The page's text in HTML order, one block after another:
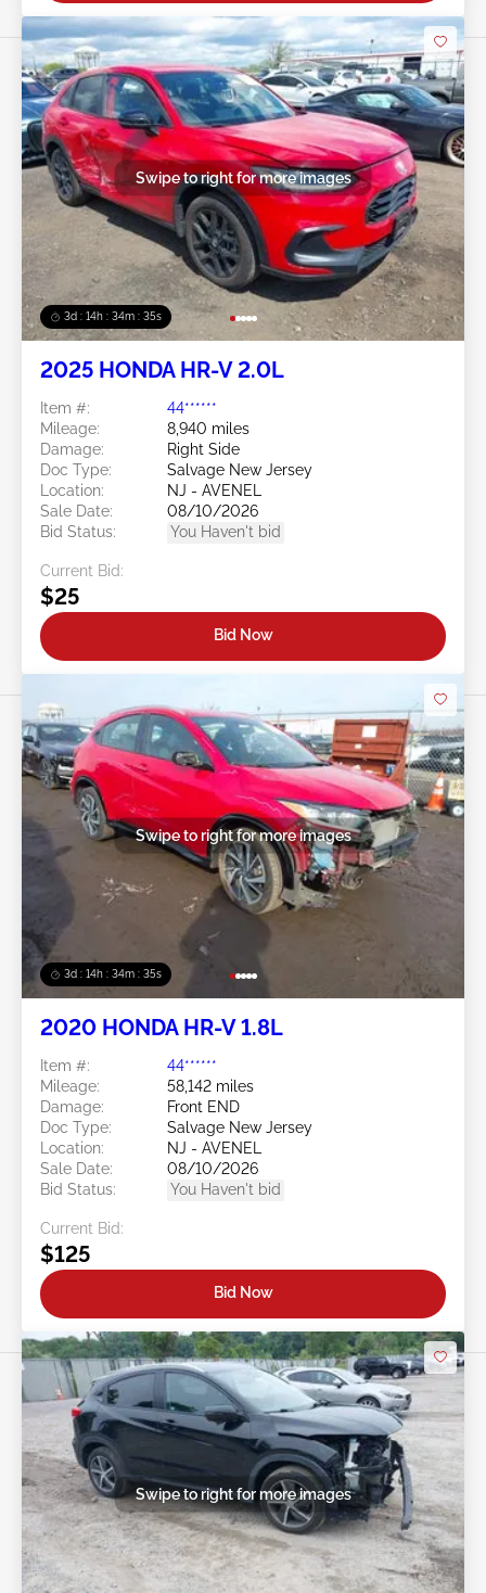
3d : 14h : 34m : 32s
Swipe to right for more images
2025 HONDA HR-V 2.0L
Item #:
44******
Mileage:
8,940 miles
Damage:
Right Side
Doc Type:
Salvage New Jersey
Location:
NJ - AVENEL
Sale Date:
08/10/2026
Bid Status:
You Haven't bid
Current Bid:
$25
Bid Now
3d : 14h : 34m : 32s
Swipe to right for more images
2020 HONDA HR-V 1.8L
Item #:
44******
Mileage:
58,142 miles
Damage:
Front END
Doc Type:
Salvage New Jersey
Location:
NJ - AVENEL
Sale Date:
08/10/2026
Bid Status:
You Haven't bid
Current Bid:
$125
Bid Now
Swipe to right for more images